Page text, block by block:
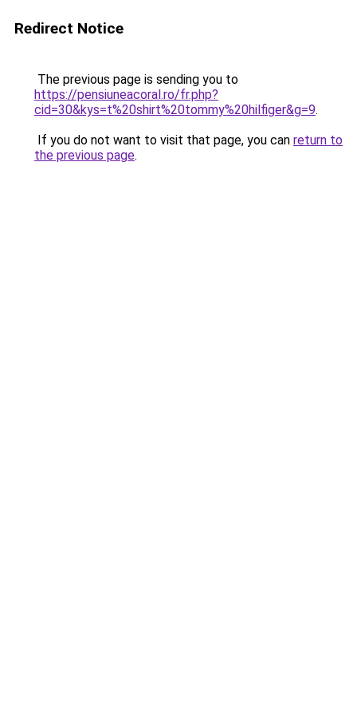
Redirect Notice
The previous page is sending you to
https://pensiuneacoral.ro/fr.php?
cid=30&kys=t%20shirt%20tommy%20hilfiger&g=9.
If you do not want to visit that page, you can return to
the previous page.